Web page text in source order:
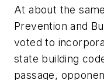
At about the
Prevention and
voted to
state building
passage,